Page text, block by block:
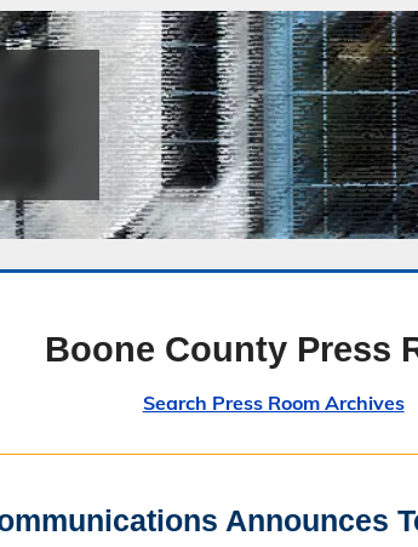
Management
Boone County Press
Search Press Room Archives
Announces